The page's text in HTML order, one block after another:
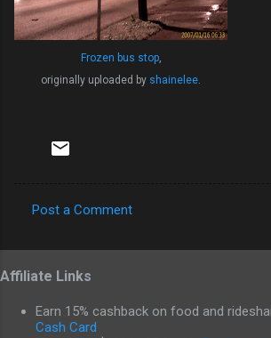
Frozen bus stop,
originally uploaded by shainelee
o
m
m
e
Post a Comment
Affiliate Links
Earn 15% cashback on food and
Cash Card